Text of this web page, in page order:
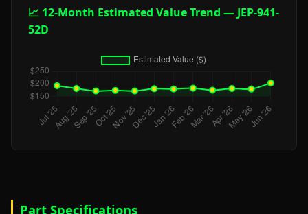
📈 12-Month Estimated Value Trend — JEP-941-
52D
Part Specifications